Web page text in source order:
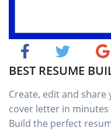
BEST RESUME
Create, edit and
cover letter in
Build the perfect